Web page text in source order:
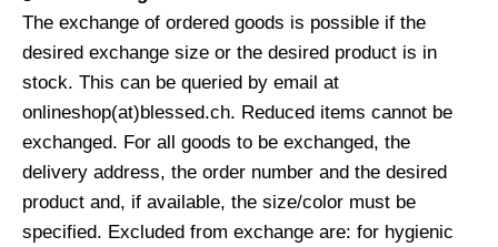
The exchange of ordered goods is possible if the
desired exchange size or the desired product is in
stock. This can be queried by email at
onlineshop(at)blessed.ch. Reduced items cannot be
exchanged. For all goods to be exchanged, the
delivery address, the order number and the desired
product and, if available, the size/color must be
specified. Excluded from exchange are: for hygienic